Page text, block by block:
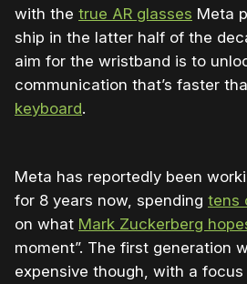
with the true AR glasses Meta
ship in the latter half of the
aim for the wristband is to
communication that’s faster
keyboard.
Meta has reportedly been
for 8 years now, spending tens
on what Mark Zuckerberg
moment”. The first generation
expensive though, with a